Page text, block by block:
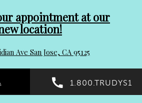
appointment at our
location!
Ave San Jose, CA 95125
1.800.TRUDYS1